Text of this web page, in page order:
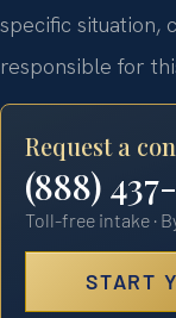
specific situation,
responsible for
Request a
(888)
Toll-free intake ·
START